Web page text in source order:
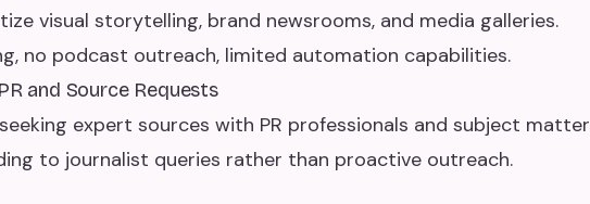
visual storytelling, brand newsrooms, and media galleries.
no podcast outreach, limited automation capabilities.
and Source Requests
expert sources with PR professionals and subject matter
to journalist queries rather than proactive outreach.